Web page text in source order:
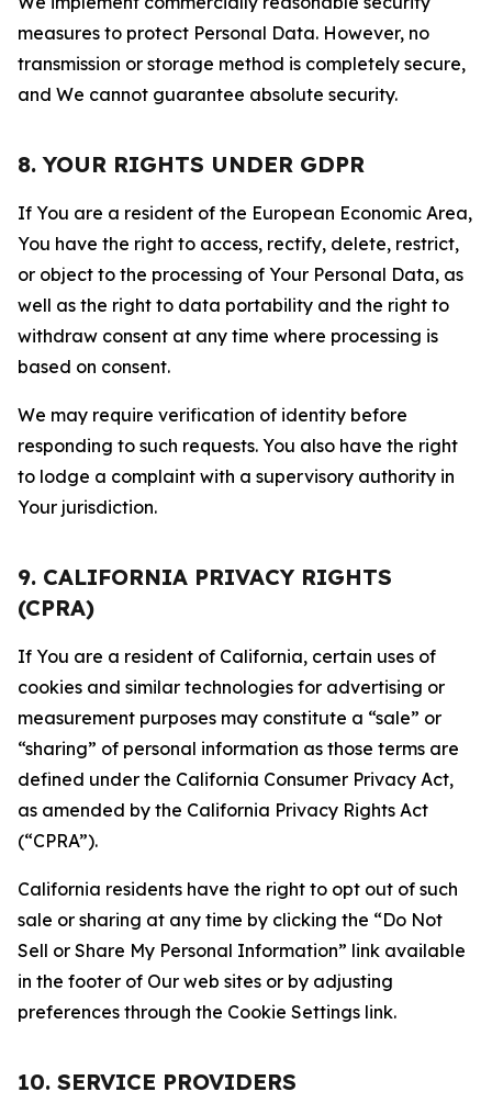
measures to protect Personal Data. However, no
transmission or storage method is completely secure,
and We cannot guarantee absolute security.
8. YOUR RIGHTS UNDER GDPR
If You are a resident of the European Economic Area,
You have the right to access, rectify, delete, restrict,
or object to the processing of Your Personal Data, as
well as the right to data portability and the right to
withdraw consent at any time where processing is
based on consent.
We may require verification of identity before
responding to such requests. You also have the right
to lodge a complaint with a supervisory authority in
Your jurisdiction.
9. CALIFORNIA PRIVACY RIGHTS
(CPRA)
If You are a resident of California, certain uses of
cookies and similar technologies for advertising or
measurement purposes may constitute a “sale” or
“sharing” of personal information as those terms are
defined under the California Consumer Privacy Act,
as amended by the California Privacy Rights Act
(“CPRA”).
California residents have the right to opt out of such
sale or sharing at any time by clicking the “Do Not
Sell or Share My Personal Information” link available
in the footer of Our web sites or by adjusting
preferences through the Cookie Settings link.
10. SERVICE PROVIDERS